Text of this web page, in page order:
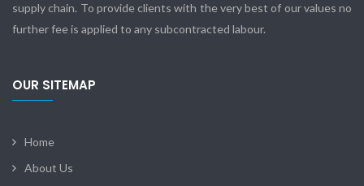
supply chain. To provide clients with the very best of our values no
further fee is applied to any subcontracted labour.
OUR SITEMAP
Home
About Us